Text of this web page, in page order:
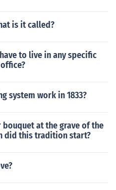
is it called?
to live in any specific
system work in 1833?
at the grave of the
did this tradition start?